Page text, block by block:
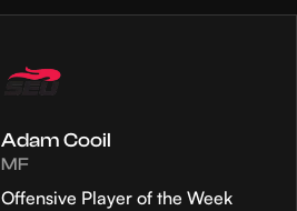
Adam Cooil
MF
Offensive Player of the Week